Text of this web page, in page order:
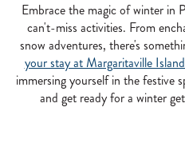
Embrace the magic of winter in
can't-miss activities. From
snow adventures, there's
your stay at Margaritaville
immersing yourself in the festive
and get ready for a winter